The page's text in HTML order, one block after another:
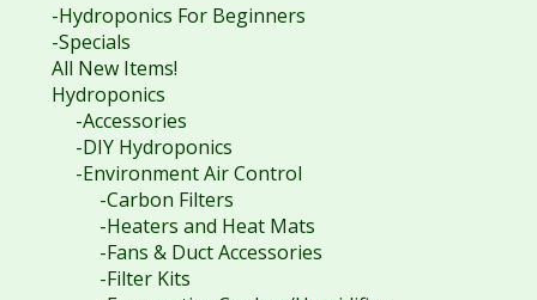
-Hydroponics For Beginners
-Specials
All New Items!
Hydroponics
-Accessories
-DIY Hydroponics
-Environment Air Control
-Carbon Filters
-Heaters and Heat Mats
-Fans & Duct Accessories
-Filter Kits